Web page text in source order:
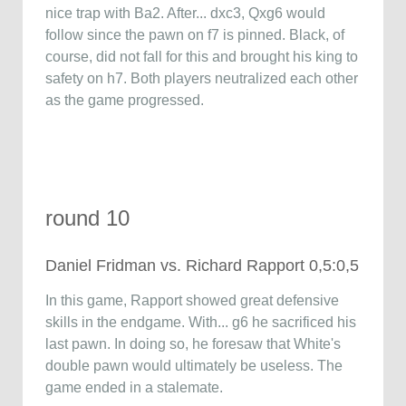
nice trap with Ba2. After... dxc3, Qxg6 would
follow since the pawn on f7 is pinned. Black, of
course, did not fall for this and brought his king to
safety on h7. Both players neutralized each other
as the game progressed.
round 10
Daniel Fridman vs. Richard Rapport 0,5:0,5
In this game, Rapport showed great defensive
skills in the endgame. With... g6 he sacrificed his
last pawn. In doing so, he foresaw that White's
double pawn would ultimately be useless. The
game ended in a stalemate.